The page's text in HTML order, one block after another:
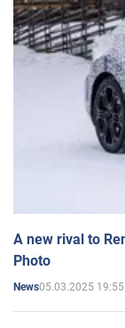
A new rival to
Photo
News05.03.2025 19:55